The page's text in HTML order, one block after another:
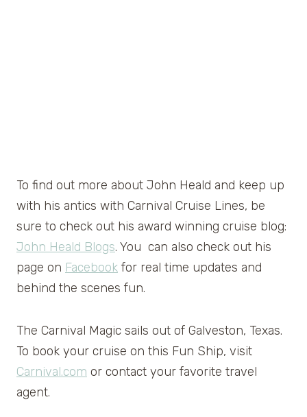
To find out more about John Heald and keep up
with his antics with Carnival Cruise Lines, be
sure to check out his award winning cruise blog:
John Heald Blogs. You can also check out his
page on Facebook for real time updates and
behind the scenes fun.
The Carnival Magic sails out of Galveston, Texas.
To book your cruise on this Fun Ship, visit
Carnival.com or contact your favorite travel
agent.